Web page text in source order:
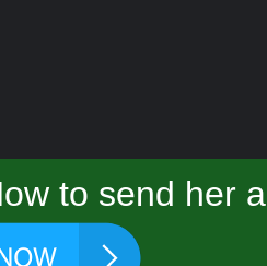
to send her